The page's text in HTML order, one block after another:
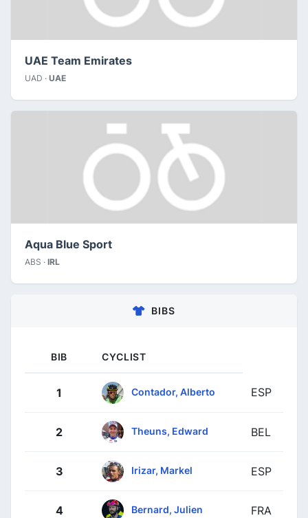
UAE Team Emirates
UAD · UAE
Aqua Blue Sport
ABS · IRL
BIBS
BIB CYCLIST
1 Contador, Alberto ESP
2 Theuns, Edward BEL
3 Irizar, Markel ESP
4 Bernard, Julien FRA